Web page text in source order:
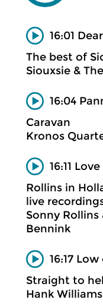
16:01
The best of
Siouxsie &
16:04
Caravan
Kronos
16:11
Rollins in
live
Sonny Rollins
Bennink
16:17
Straight to
Hank